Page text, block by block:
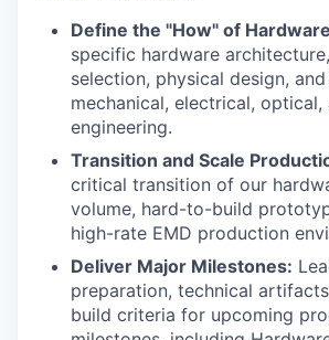
Define the "How" of
specific hardware
selection, physical design,
mechanical, electrical, optical,
engineering.
Transition and Scale
critical transition of our
volume, hard-to-build
high-rate EMD production
Deliver Major Milestones:
preparation, technical
build criteria for upcoming